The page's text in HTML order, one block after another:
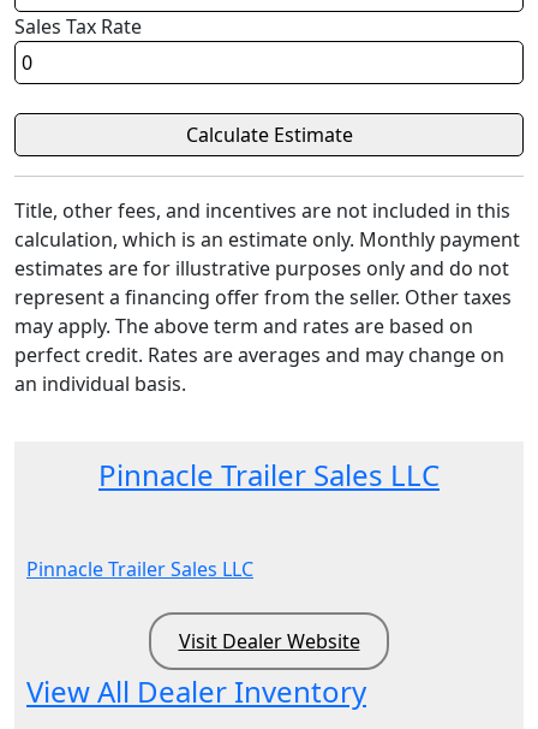
Sales Tax Rate
Title, other fees, and incentives are not included in this
calculation, which is an estimate only. Monthly payment
estimates are for illustrative purposes only and do not
represent a financing offer from the seller. Other taxes
may apply. The above term and rates are based on
perfect credit. Rates are averages and may change on
an individual basis.
Pinnacle Trailer Sales LLC
Pinnacle Trailer Sales LLC
Visit Dealer Website
View All Dealer Inventory